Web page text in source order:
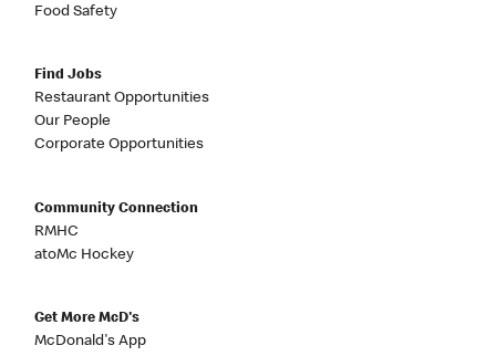
Food Safety
Find Jobs
Restaurant Opportunities
Our People
Corporate Opportunities
Community Connection
RMHC
atoMc Hockey
Get More McD's
McDonald's App